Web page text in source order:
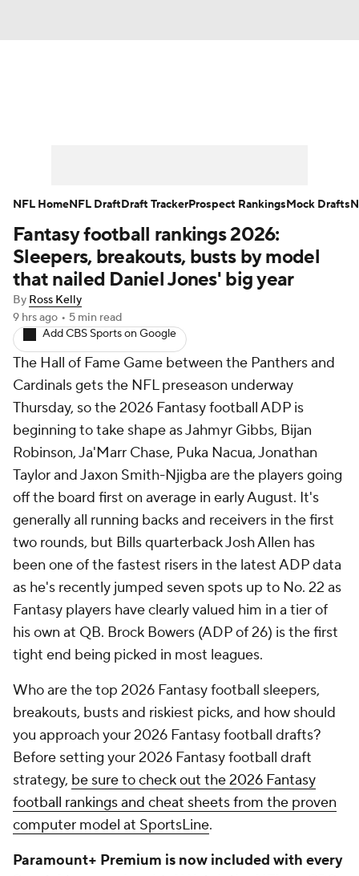
Player Search Injury Report
Fantasy Football Today Fantasy Hub
Fantasy Games
Fantasy football rankings 2026:
Sleepers, breakouts, busts by model
that nailed Daniel Jones' big year
By Ross Kelly
9 hrs ago • 5 min read
Add CBS Sports on Google
The Hall of Fame Game between the Panthers and
Cardinals gets the NFL preseason underway
Thursday, so the 2026 Fantasy football ADP is
beginning to take shape as Jahmyr Gibbs, Bijan
Robinson, Ja'Marr Chase, Puka Nacua, Jonathan
Taylor and Jaxon Smith-Njigba are the players going
off the board first on average in early August. It's
generally all running backs and receivers in the first
two rounds, but Bills quarterback Josh Allen has
been one of the fastest risers in the latest ADP data
as he's recently jumped seven spots up to No. 22 as
Fantasy players have clearly valued him in a tier of
his own at QB. Brock Bowers (ADP of 26) is the first
tight end being picked in most leagues.
Who are the top 2026 Fantasy football sleepers,
breakouts, busts and riskiest picks, and how should
you approach your 2026 Fantasy football drafts?
Before setting your 2026 Fantasy football draft
strategy, be sure to check out the 2026 Fantasy
football rankings and cheat sheets from the proven
computer model at SportsLine.
Paramount+ Premium is now included with every
NFL HomeNFL DraftDraft TrackerProspect RankingsMock Drafts